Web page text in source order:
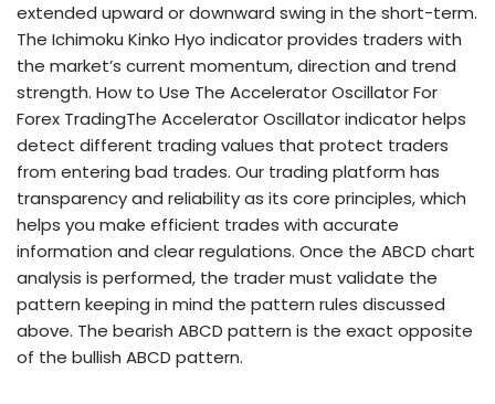
extended upward or downward swing in the short-term.
The Ichimoku Kinko Hyo indicator provides traders with
the market’s current momentum, direction and trend
strength. How to Use The Accelerator Oscillator For
Forex TradingThe Accelerator Oscillator indicator helps
detect different trading values that protect traders
from entering bad trades. Our trading platform has
transparency and reliability as its core principles, which
helps you make efficient trades with accurate
information and clear regulations. Once the ABCD chart
analysis is performed, the trader must validate the
pattern keeping in mind the pattern rules discussed
above. The bearish ABCD pattern is the exact opposite
of the bullish ABCD pattern.